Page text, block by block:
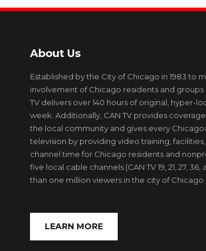
About Us
Established by the City of Chicago in 1983 to
involvement of Chicago residents and groups
TV delivers over 140 hours of original, hyper-
week. Additionally, CAN TV provides
the local community and gives every
television by providing video training,
channel time for Chicago residents and
five local cable channels (CAN TV 19, 21, 27,
than one million viewers in the city of Chicago.
LEARN MORE